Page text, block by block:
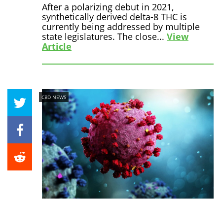
After a polarizing debut in 2021,
synthetically derived delta-8 THC is
currently being addressed by multiple
state legislatures. The close... View
Article
CBD NEWS